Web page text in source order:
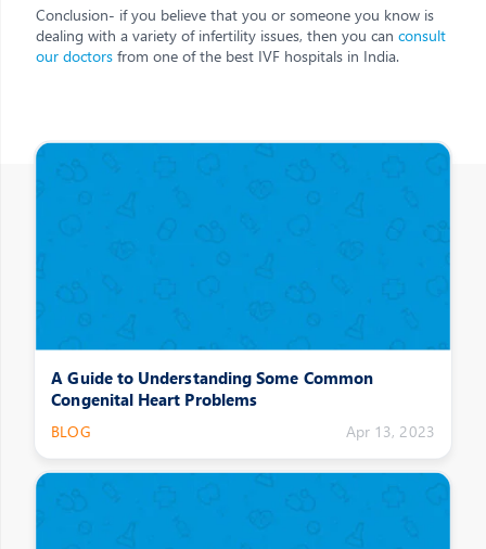
Conclusion- if you believe that you or someone you know is
dealing with a variety of infertility issues, then you can consult
our doctors from one of the best IVF hospitals in India.
A Guide to Understanding Some Common
Congenital Heart Problems
BLOG Apr 13, 2023